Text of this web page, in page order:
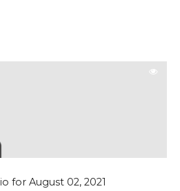
for August 02, 2021